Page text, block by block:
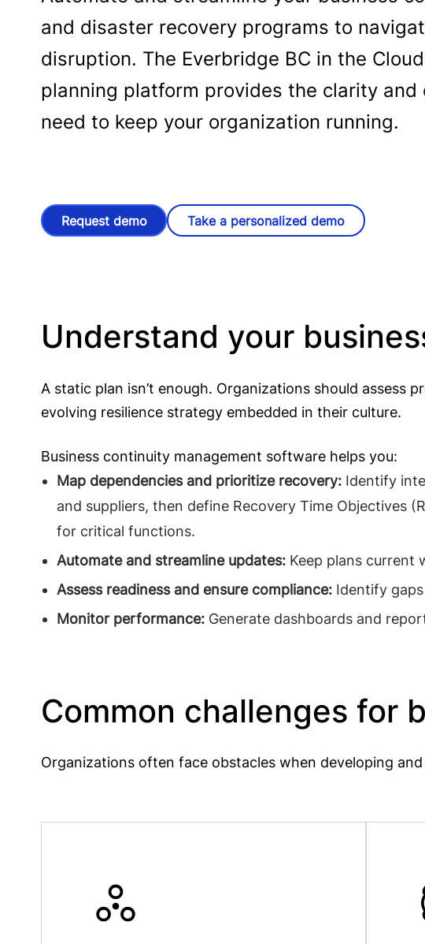
and disaster recovery programs to
disruption. The Everbridge BC in the
planning platform provides the clarity and
need to keep your organization running.
Request demo Take a personalized demo
Understand your
A static plan isn’t enough. Organizations should assess
evolving resilience strategy embedded in their culture.
Business continuity management software helps you:
Map dependencies and prioritize recovery: Identify
and suppliers, then define Recovery Time Objectives
for critical functions.
Automate and streamline updates: Keep plans
Assess readiness and ensure compliance: Identify
Monitor performance: Generate dashboards and
Common challenges for
Organizations often face obstacles when developing